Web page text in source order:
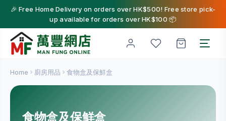
🎉 Free Home Delivery on orders over HK$500! Free store pick-
up available for orders over HK$100 📦
Home 廚房用品 食物盒及保鮮盒
食物盒及保鮮盒